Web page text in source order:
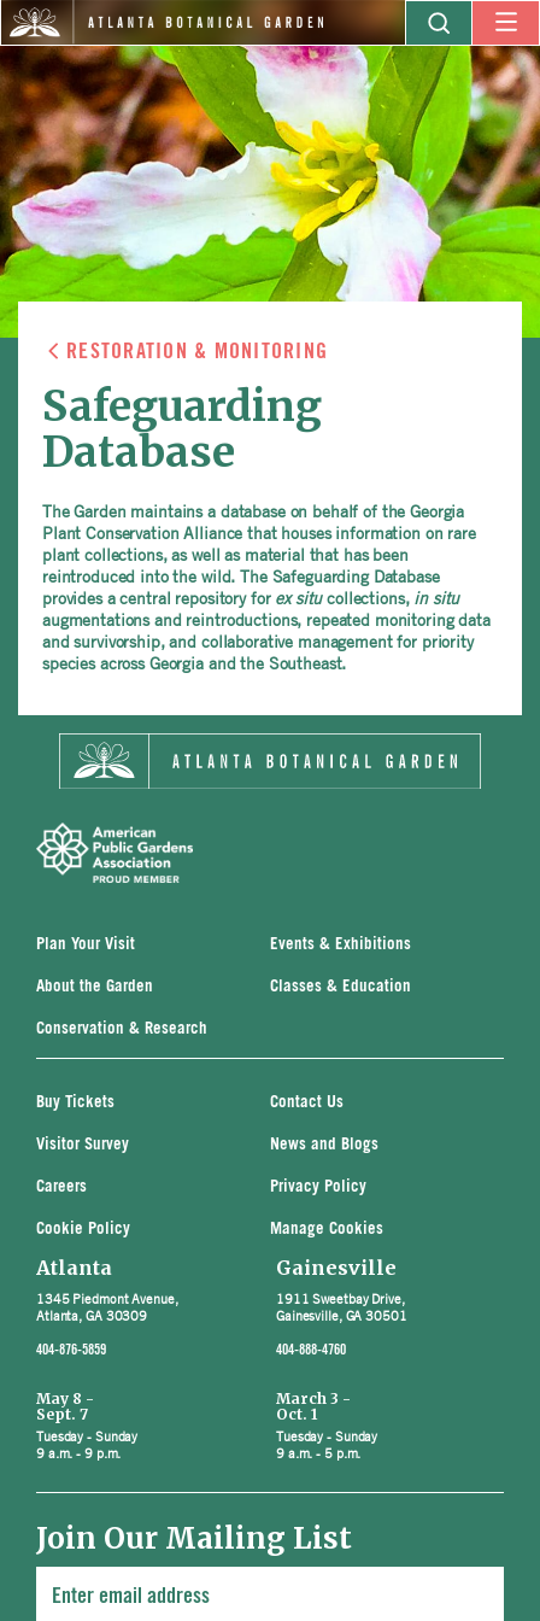
RESTORATION & MONITORING
Safeguarding
Database
The Garden maintains a database on behalf of the Georgia
Plant Conservation Alliance that houses information on rare
plant collections, as well as material that has been
reintroduced into the wild. The Safeguarding Database
provides a central repository for ex situcollections, in situ
augmentations and reintroductions, repeated monitoring data
and survivorship, and collaborative management for priority
species across Georgia and the Southeast.
Plan Your Visit Events & Exhibitions
About the Garden Classes & Education
Conservation & Research
Buy Tickets Contact Us
Visitor Survey News and Blogs
Careers Privacy Policy
Cookie Policy Manage Cookies
Atlanta
1345 Piedmont Avenue,
Atlanta, GA 30309
404-876-5859
May 8 -
Sept. 7
Tuesday - Sunday
9 a.m. - 9 p.m.
Gainesville
1911 Sweetbay Drive,
Gainesville, GA 30501
404-888-4760
March 3 -
Oct. 1
Tuesday - Sunday
9 a.m. - 5 p.m.
Join Our Mailing List